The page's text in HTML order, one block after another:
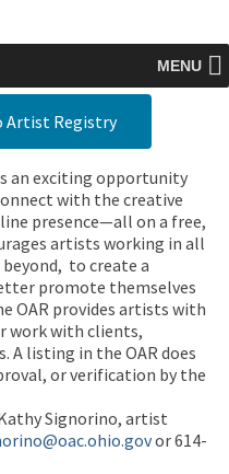
MENU
Artist Registry
an exciting opportunity
with the creative
presence—all on a free,
artists working in all
to create a
promote themselves
OAR provides artists with
work with clients,
A listing in the OAR does
or verification by the
Signorino, artist
or 614-